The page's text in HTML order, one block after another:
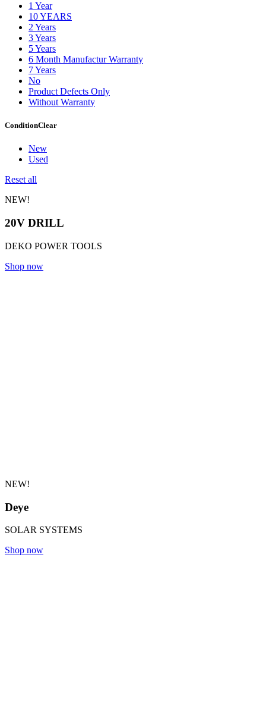
1 Year
10 YEARS
2 Years
3 Years
5 Years
6 Month Manufactur Warranty
7 Years
No
Product Defects Only
Without Warranty
ConditionClear
New
Used
Reset all
NEW!
20V DRILL
DEKO POWER TOOLS
Shop now
NEW!
Deye
SOLAR SYSTEMS
Shop now